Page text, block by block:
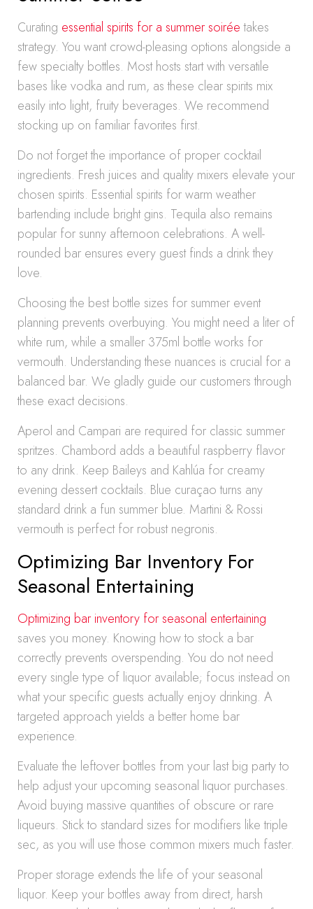
Curating essential spirits for a summer soiréetakes
strategy. You want crowd-pleasing options alongside a
few specialty bottles. Most hosts start with versatile
bases like vodka and rum, as these clear spirits mix
easily into light, fruity beverages. We recommend
stocking up on familiar favorites first.
Do not forget the importance of proper cocktail
ingredients. Fresh juices and quality mixers elevate your
chosen spirits. Essential spirits for warm weather
bartending include bright gins. Tequila also remains
popular for sunny afternoon celebrations. A well-
rounded bar ensures every guest finds a drink they
love.
Choosing the best bottle sizes for summer event
planning prevents overbuying. You might need a liter of
white rum, while a smaller 375ml bottle works for
vermouth. Understanding these nuances is crucial for a
balanced bar. We gladly guide our customers through
these exact decisions.
Aperol and Campari are required for classic summer
spritzes. Chambord adds a beautiful raspberry flavor
to any drink. Keep Baileys and Kahlúa for creamy
evening dessert cocktails. Blue curaçao turns any
standard drink a fun summer blue. Martini & Rossi
vermouth is perfect for robust negronis.
Optimizing Bar Inventory For
Seasonal Entertaining
Optimizing bar inventory for seasonal entertaining
saves you money. Knowing how to stock a bar
correctly prevents overspending. You do not need
every single type of liquor available; focus instead on
what your specific guests actually enjoy drinking. A
targeted approach yields a better home bar
experience.
Evaluate the leftover bottles from your last big party to
help adjust your upcoming seasonal liquor purchases.
Avoid buying massive quantities of obscure or rare
liqueurs. Stick to standard sizes for modifiers like triple
sec, as you will use those common mixers much faster.
Proper storage extends the life of your seasonal
liquor. Keep your bottles away from direct, harsh